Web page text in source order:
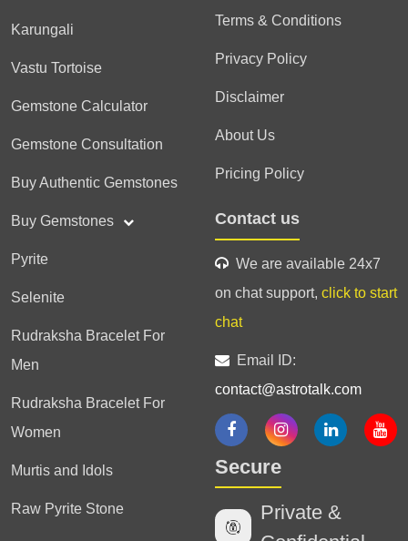
Karungali
Vastu Tortoise
Gemstone Calculator
Gemstone Consultation
Buy Authentic Gemstones
Buy Gemstones
Pyrite
Selenite
Rudraksha Bracelet For
Men
Rudraksha Bracelet For
Women
Murtis and Idols
Raw Pyrite Stone
Terms & Conditions
Privacy Policy
Disclaimer
About Us
Pricing Policy
Contact us
We are available 24x7
on chat support, click to start
chat
Email ID:
contact@astrotalk.com
Secure
Private &